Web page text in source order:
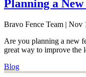
Planning a New
Bravo Fence Team | Nov
Are you planning a new
great way to improve the
Blog